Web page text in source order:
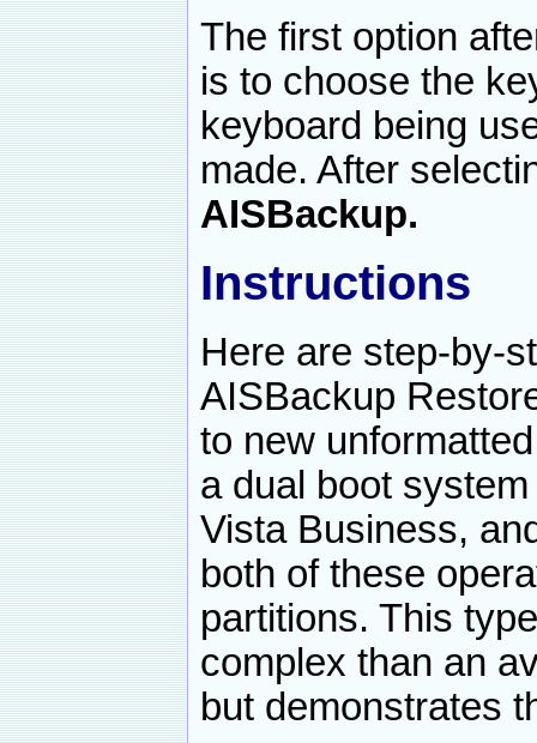
The first option
is to choose the
keyboard being
made. After
AISBackup.
Instructions
Here are step-by-
AISBackup
to new
a dual boot
Vista Business,
both of these
partitions. This
complex than an
but demonstrates